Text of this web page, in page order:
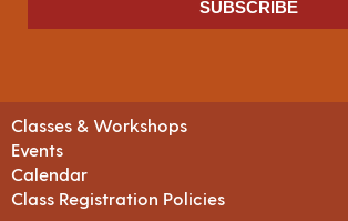
SUBSCRIBE
Classes & Workshops
Events
Calendar
Class Registration Policies